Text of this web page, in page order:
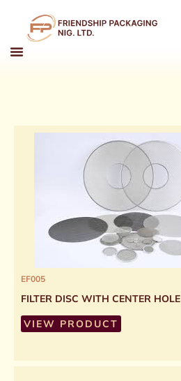
content
EF005
FILTER DISC WITH CENTER HOLE
VIEW PRODUCT